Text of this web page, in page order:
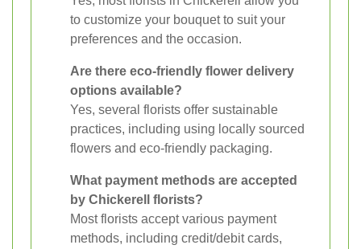
to customize your bouquet to suit your
preferences and the occasion.
Are there eco-friendly flower delivery
options available?
Yes, several florists offer sustainable
practices, including using locally sourced
flowers and eco-friendly packaging.
What payment methods are accepted
by Chickerell florists?
Most florists accept various payment
methods, including credit/debit cards,